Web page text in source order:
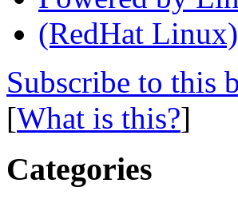
(RedHat Linux)
Subscribe to this
[What is this?]
Categories